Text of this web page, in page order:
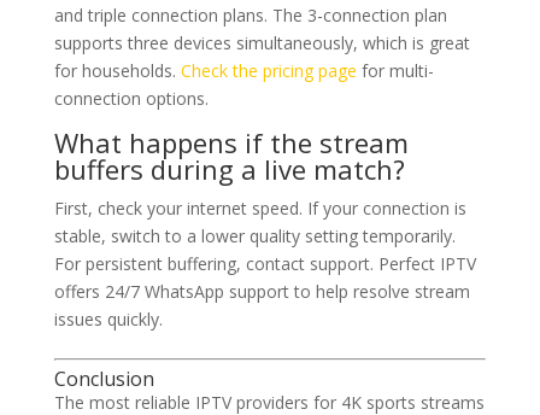
and triple connection plans. The 3-connection plan
supports three devices simultaneously, which is great
for households. Check the pricing page for multi-
connection options.
What happens if the stream
buffers during a live match?
First, check your internet speed. If your connection is
stable, switch to a lower quality setting temporarily.
For persistent buffering, contact support. Perfect IPTV
offers 24/7 WhatsApp support to help resolve stream
issues quickly.
Conclusion
The most reliable IPTV providers for 4K sports streams